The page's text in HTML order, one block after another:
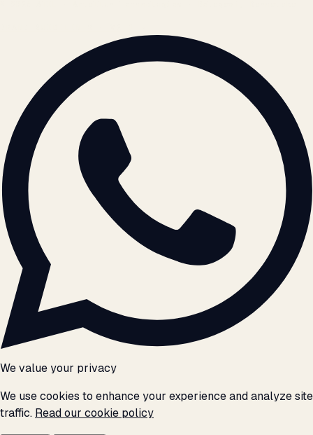
We value your privacy
We use cookies to enhance your experience and analyze site
traffic. Read our cookie policy